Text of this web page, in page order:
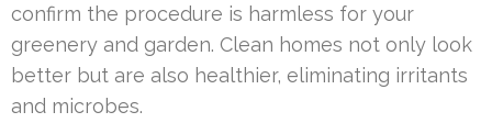
confirm the procedure is harmless for your
greenery and garden. Clean homes not only look
better but are also healthier, eliminating irritants
and microbes.